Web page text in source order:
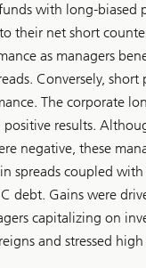
with long-biased
their net short
as managers
Conversely, short
The corporate
positive results.
negative, these
spreads coupled
debt. Gains were
capitalizing on
and stressed high